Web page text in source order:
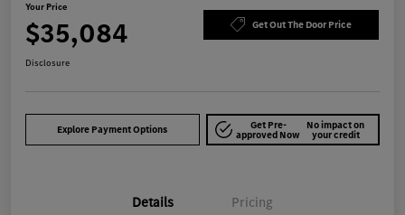
Your Price
$35,084 Get Out The Door Price
Disclosure
Explore Payment Options Get Pre-
approved Now
No impact on
your credit
Details Pricing